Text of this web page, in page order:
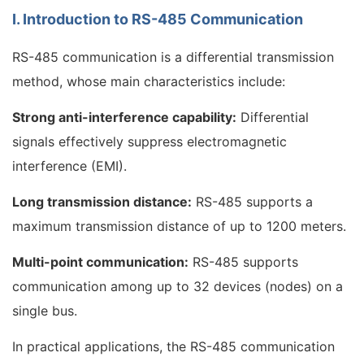
I. Introduction to RS-485 Communication
RS-485 communication is a differential transmission
method, whose main characteristics include:
Strong anti-interference capability: Differential
signals effectively suppress electromagnetic
interference (EMI).
Long transmission distance: RS-485 supports a
maximum transmission distance of up to 1200 meters.
Multi-point communication: RS-485 supports
communication among up to 32 devices (nodes) on a
single bus.
In practical applications, the RS-485 communication